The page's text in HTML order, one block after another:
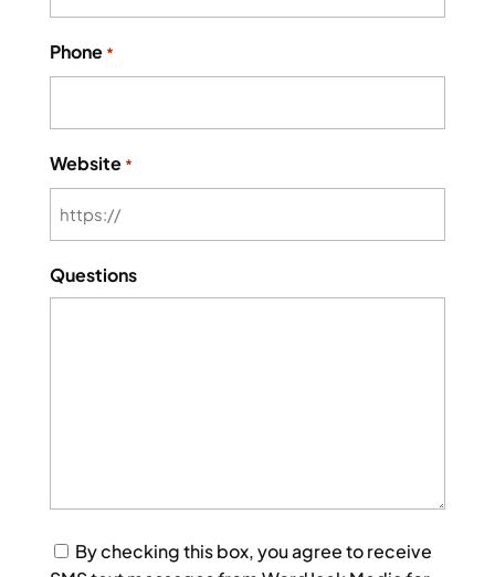
Phone *
Website *
Questions
Consent
By checking this box, you agree to receive